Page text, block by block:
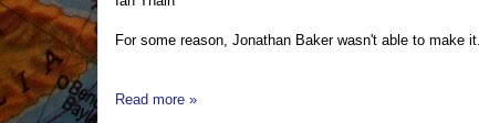
For some reason, Jonathan Baker wasn't able to make it.
Read more »